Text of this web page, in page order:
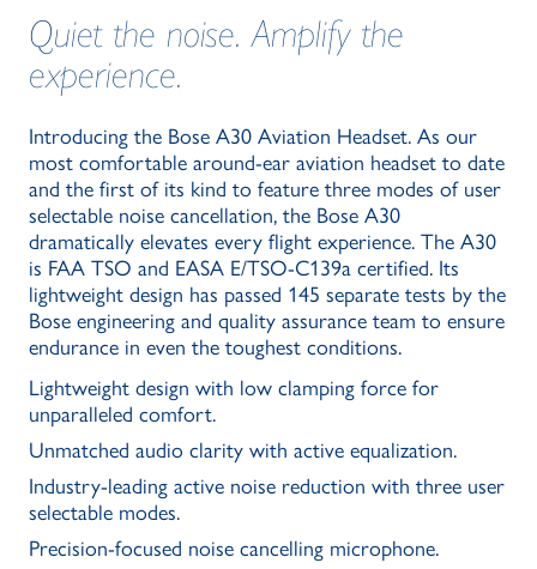
Quiet the noise. Amplify the
experience.
Introducing the Bose A30 Aviation Headset. As our
most comfortable around-ear aviation headset to date
and the first of its kind to feature three modes of user
selectable noise cancellation, the Bose A30
dramatically elevates every flight experience. The A30
is FAA TSO and EASA E/TSO-C139a certified. Its
lightweight design has passed 145 separate tests by the
Bose engineering and quality assurance team to ensure
endurance in even the toughest conditions.
Lightweight design with low clamping force for
unparalleled comfort.
Unmatched audio clarity with active equalization.
Industry-leading active noise reduction with three user
selectable modes.
Precision-focused noise cancelling microphone.